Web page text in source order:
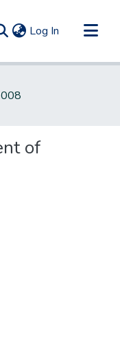
Log In (current)
of